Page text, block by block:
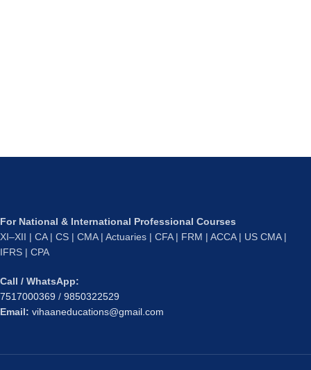
For National & International Professional Courses
XI–XII | CA | CS | CMA | Actuaries | CFA | FRM | ACCA | US CMA |
IFRS | CPA
Call / WhatsApp:
7517000369 / 9850322529
Email: vihaaneducations@gmail.com